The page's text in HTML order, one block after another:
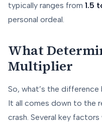
typically ranges from 1.5
personal ordeal.
What
Multiplier
So, what’s the difference
It all comes down to the
crash. Several key